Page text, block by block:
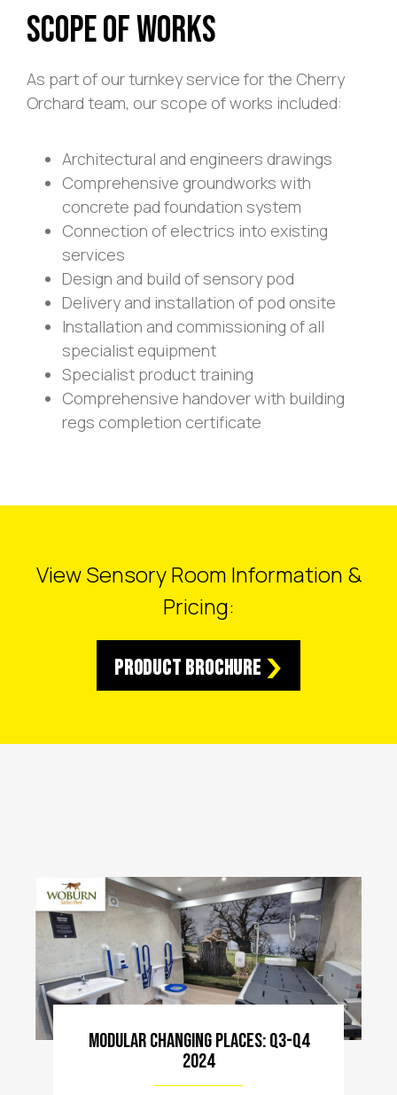
Scope of Works
As part of our turnkey service for the Cherry
Orchard team, our scope of works included:
Architectural and engineers drawings
Comprehensive groundworks with
concrete pad foundation system
Connection of electrics into existing
services
Design and build of sensory pod
Delivery and installation of pod onsite
Installation and commissioning of all
specialist equipment
Specialist product training
Comprehensive handover with building
regs completion certificate
View Sensory Room Information &
Pricing:
Product Brochure
Modular Changing Places: Q3-Q4
2024